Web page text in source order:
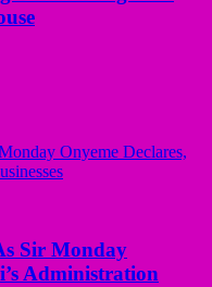
Sir Monday
Administration